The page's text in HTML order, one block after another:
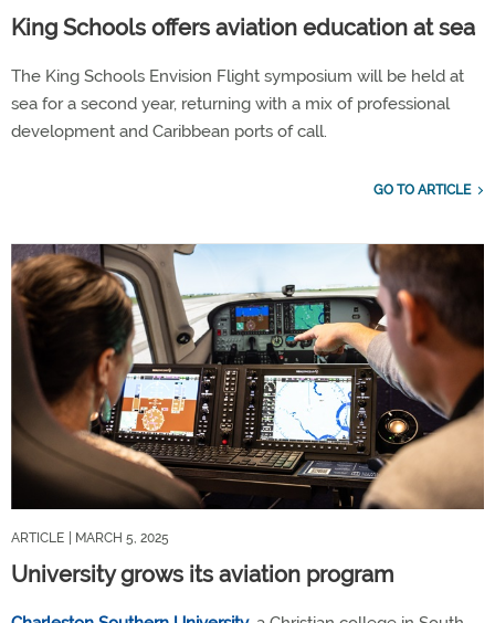
King Schools offers aviation education at sea
The King Schools Envision Flight symposium will be held at
sea for a second year, returning with a mix of professional
development and Caribbean ports of call.
GO TO ARTICLE
ARTICLE | MARCH 5, 2025
University grows its aviation program